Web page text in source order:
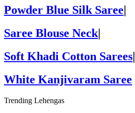
Powder Blue Silk Saree|
Saree Blouse Neck|
Soft Khadi Cotton Sarees|
White Kanjivaram Saree
Trending Lehengas